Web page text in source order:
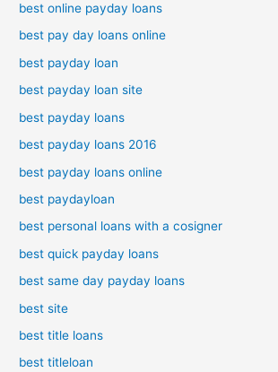
best online payday loans
best pay day loans online
best payday loan
best payday loan site
best payday loans
best payday loans 2016
best payday loans online
best paydayloan
best personal loans with a cosigner
best quick payday loans
best same day payday loans
best site
best title loans
best titleloan